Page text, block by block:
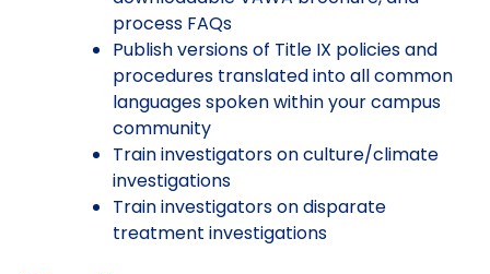
process FAQs
Publish versions of Title IX policies and
procedures translated into all common
languages spoken within your campus
community
Train investigators on culture/climate
investigations
Train investigators on disparate
treatment investigations